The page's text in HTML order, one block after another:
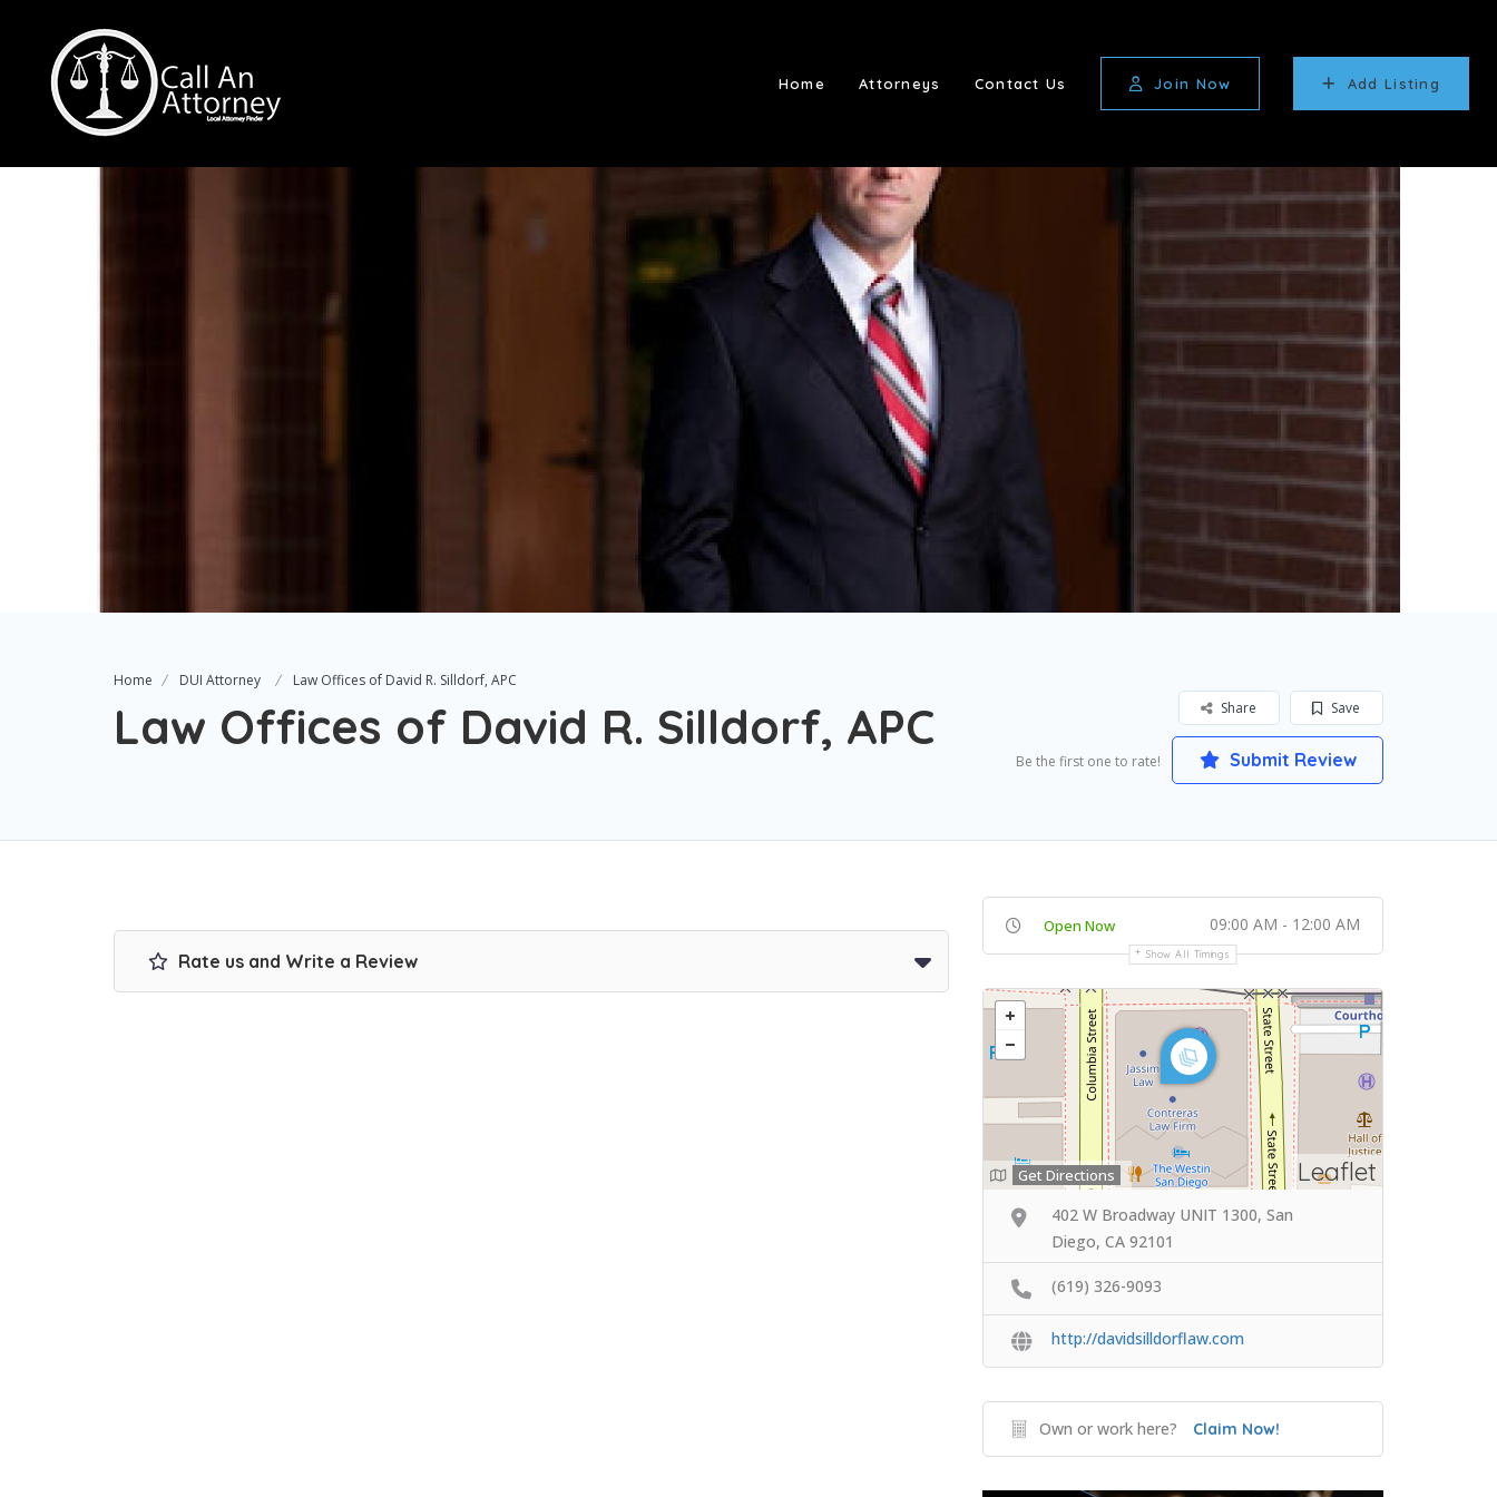
Home Attorneys Contact Us Join Now Add Listing
Home DUI Attorney Law Offices of David R. Silldorf, APC
Law Offices of David R. Silldorf, APC Save
Share
Be the first one to rate! Submit Review
Rate us and Write a Review
Open Now 09:00 AM - 12:00 AM
Show All Timings
Leaflet
Get Directions
402 W Broadway UNIT 1300, San
Diego, CA 92101
(619) 326-9093
http://davidsilldorflaw.com
Own or work here? Claim Now!